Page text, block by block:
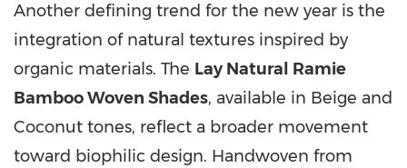
Another defining trend for the new year is the
integration of natural textures inspired by
organic materials. The Lay Natural Ramie
Bamboo Woven Shades, available in Beige and
Coconut tones, reflect a broader movement
toward biophilic design. Handwoven from